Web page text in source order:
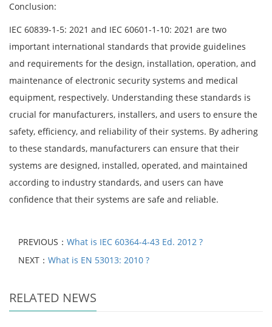
Conclusion:
IEC 60839-1-5: 2021 and IEC 60601-1-10: 2021 are two
important international standards that provide guidelines
and requirements for the design, installation, operation, and
maintenance of electronic security systems and medical
equipment, respectively. Understanding these standards is
crucial for manufacturers, installers, and users to ensure the
safety, efficiency, and reliability of their systems. By adhering
to these standards, manufacturers can ensure that their
systems are designed, installed, operated, and maintained
according to industry standards, and users can have
confidence that their systems are safe and reliable.
PREVIOUS： What is IEC 60364-4-43 Ed. 2012 ?
NEXT： What is EN 53013: 2010 ?
RELATED NEWS